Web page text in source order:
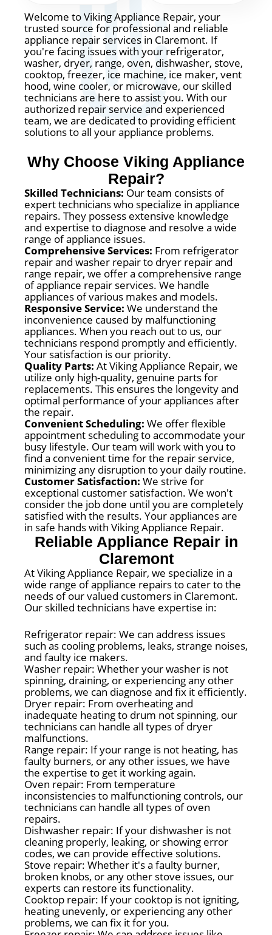
Welcome to Viking Appliance Repair, your
trusted source for professional and reliable
appliance repair services in Claremont. If
you're facing issues with your refrigerator,
washer, dryer, range, oven, dishwasher, stove,
cooktop, freezer, ice machine, ice maker, vent
hood, wine cooler, or microwave, our skilled
technicians are here to assist you. With our
authorized repair service and experienced
team, we are dedicated to providing efficient
solutions to all your appliance problems.
Why Choose Viking Appliance
Repair?
Skilled Technicians: Our team consists of
expert technicians who specialize in appliance
repairs. They possess extensive knowledge
and expertise to diagnose and resolve a wide
range of appliance issues.
Comprehensive Services: From refrigerator
repair and washer repair to dryer repair and
range repair, we offer a comprehensive range
of appliance repair services. We handle
appliances of various makes and models.
Responsive Service: We understand the
inconvenience caused by malfunctioning
appliances. When you reach out to us, our
technicians respond promptly and efficiently.
Your satisfaction is our priority.
Quality Parts: At Viking Appliance Repair, we
utilize only high-quality, genuine parts for
replacements. This ensures the longevity and
optimal performance of your appliances after
the repair.
Convenient Scheduling: We offer flexible
appointment scheduling to accommodate your
busy lifestyle. Our team will work with you to
find a convenient time for the repair service,
minimizing any disruption to your daily routine.
Customer Satisfaction: We strive for
exceptional customer satisfaction. We won't
consider the job done until you are completely
satisfied with the results. Your appliances are
in safe hands with Viking Appliance Repair.
Reliable Appliance Repair in
Claremont
At Viking Appliance Repair, we specialize in a
wide range of appliance repairs to cater to the
needs of our valued customers in Claremont.
Our skilled technicians have expertise in:
Refrigerator repair: We can address issues
such as cooling problems, leaks, strange noises,
and faulty ice makers.
Washer repair: Whether your washer is not
spinning, draining, or experiencing any other
problems, we can diagnose and fix it efficiently.
Dryer repair: From overheating and
inadequate heating to drum not spinning, our
technicians can handle all types of dryer
malfunctions.
Range repair: If your range is not heating, has
faulty burners, or any other issues, we have
the expertise to get it working again.
Oven repair: From temperature
inconsistencies to malfunctioning controls, our
technicians can handle all types of oven
repairs.
Dishwasher repair: If your dishwasher is not
cleaning properly, leaking, or showing error
codes, we can provide effective solutions.
Stove repair: Whether it's a faulty burner,
broken knobs, or any other stove issues, our
experts can restore its functionality.
Cooktop repair: If your cooktop is not igniting,
heating unevenly, or experiencing any other
problems, we can fix it for you.